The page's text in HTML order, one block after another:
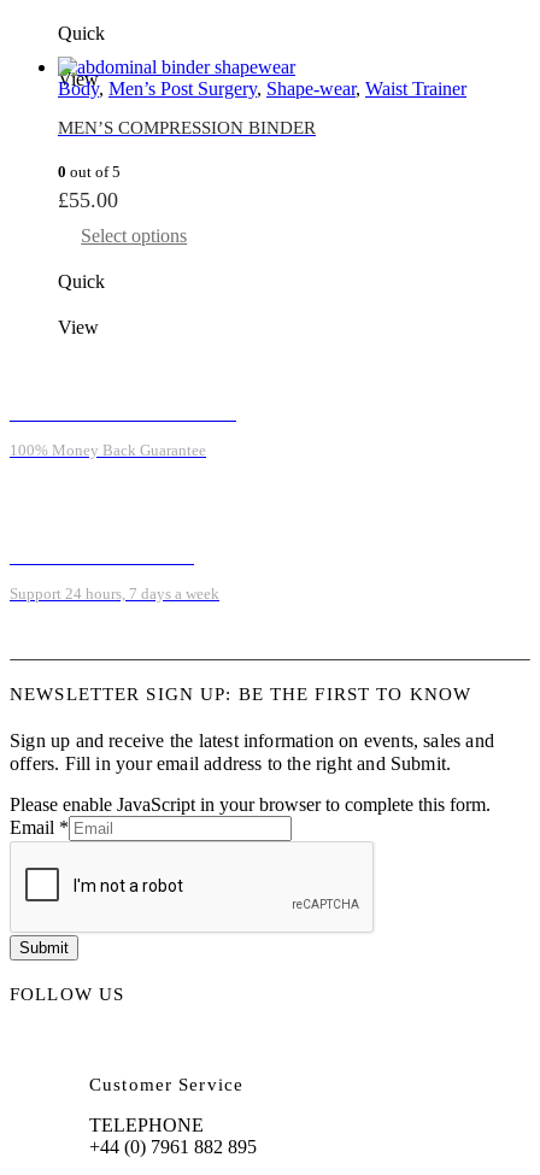
Quick
View
Body, Men’s Post Surgery, Shape-wear, Waist Trainer
MEN’S COMPRESSION BINDER
0 out of 5
£55.00
Select options
Quick
View
100% Money Back Guarantee
Support 24 hours, 7 days a week
NEWSLETTER SIGN UP: BE THE FIRST TO KNOW
Sign up and receive the latest information on events, sales and
offers. Fill in your email address to the right and Submit.
Please enable JavaScript in your browser to complete this form.
Email *
Submit
FOLLOW US
Customer Service
TELEPHONE
+44 (0) 7961 882 895